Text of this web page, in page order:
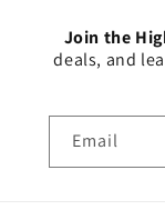
Join the
deals, and
Email